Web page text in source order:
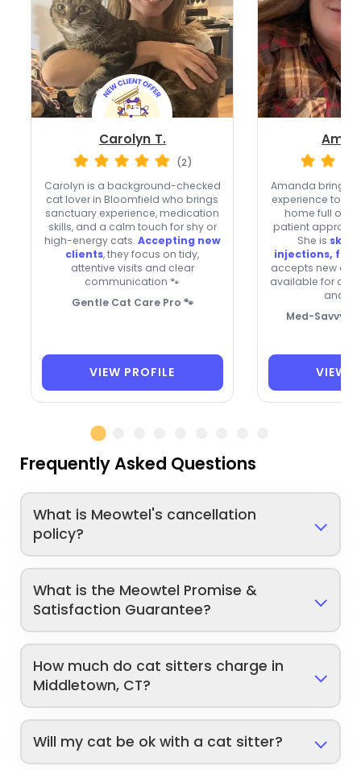
Carolyn T.
(2)
Carolyn is a background-checked
cat lover in Bloomfield who brings
sanctuary experience, medication
skills, and a calm touch for shy or
high-energy cats. Accepting new
clients, they focus on tidy,
attentive visits and clear
communication 🐾
Gentle Cat Care Pro 🐾
VIEW PROFILE
Amanda brings
experience to
home full of
patient
She is
injections,
accepts new
available for
and
Med-Savvy
VIEW
Frequently Asked Questions
What is Meowtel's cancellation
policy?
What is the Meowtel Promise &
Satisfaction Guarantee?
How much do cat sitters charge in
Middletown, CT?
Will my cat be ok with a cat sitter?